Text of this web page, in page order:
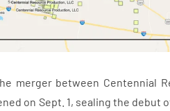
merger between Centennial
on Sept. 1, sealing the